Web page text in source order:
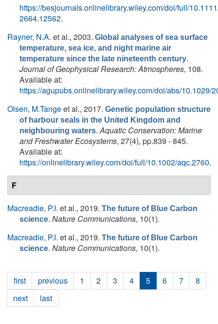
https://besjournals.onlinelibrary.wiley.com/doi/full/
2664.12562.
Rayner, N.A. et al., 2003. Global analyses of sea surface
temperature, sea ice, and night marine air
temperature since the late nineteenth century.
Journal of Geophysical Research: Atmospheres, 108.
Available at:
https://agupubs.onlinelibrary.wiley.com/doi/abs/10.1029/
Olsen, M.Tangeet al., 2017. Genetic population structure
of harbour seals in the United Kingdom and
neighbouring waters.Aquatic Conservation: Marine
and Freshwater Ecosystems, 27(4), pp.839 - 845.
Available at:
https://onlinelibrary.wiley.com/doi/full/10.1002/aqc.2760.
F
Macreadie, P.I. et al., 2019. The future of Blue Carbon
science. Nature Communications, 10(1).
Macreadie, P.I. et al., 2019. The future of Blue Carbon
science. Nature Communications, 10(1).
first previous 1 2 3 4 5 6 7
8
next
last